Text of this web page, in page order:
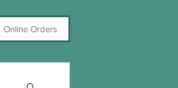
Online Orders